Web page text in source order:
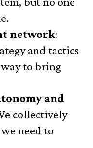
network:
and tactics
way to bring
and
collectively
need to